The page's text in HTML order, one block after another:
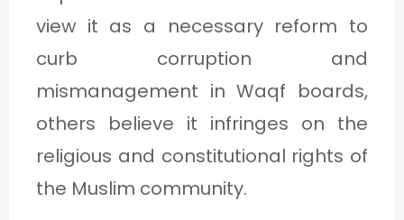
view it as a necessary reform to
curb corruption and
mismanagement in Waqf boards,
others believe it infringes on the
religious and constitutional rights of
the Muslim community.